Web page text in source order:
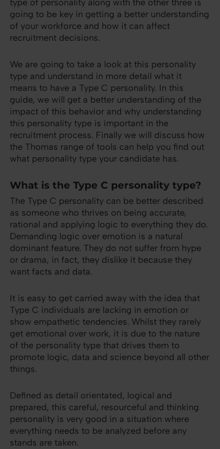
type of personality along with the other three is
going to be key in getting a better understanding
of your workforce and how it can affect
recruitment decisions.
We are going to take a look at this personality
type and understand in more detail what it
means to have a Type C personality. In this
guide, we will get a better understanding of the
impact of this behavior and why understanding
this personality type is important in the
recruitment process. Finally we will discuss how
the Thomas range of tools can help you find out
what personality type your candidate has.
What is the Type C personality type?
The Type C personality can be better described
as someone who thrives on being accurate,
rational and applying logic to everything they do.
Demanding logic over emotion is a natural
dominant feature. They do not suffer from hype
or drama, in fact, they dislike it because they
want facts and data.
It is easy to get carried away with the idea that
Type C individuals are lacking in emotion or
show empathetic tendencies. Whilst they rarely
get emotional over work, it is due to the nature
of the personality type that drives them to
promote logic, data and science beyond all other
things.
Defined as detail orientated, logical and
prepared, this careful, resourceful and thinking
personality is very good in a situation where
everything needs to be analyzed before any
stands are taken.